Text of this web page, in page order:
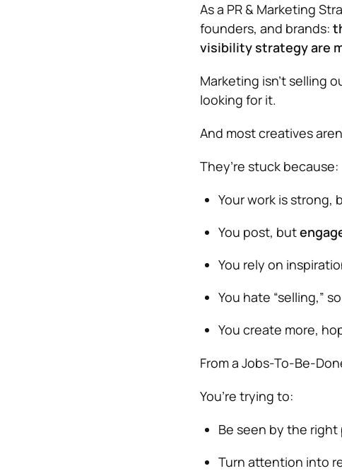
As a PR & Marketing
founders, and brands:
visibility strategy are
Marketing isn’t selling
looking for it.
And most creatives
They’re stuck because:
Your work is strong,
You post, but
You rely on
You hate “selling,” so
You create more,
From a Jobs-To-Be-
You’re trying to:
Be seen by the
Turn attention into